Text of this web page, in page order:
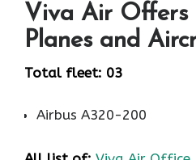
Viva Air
Planes and
Total fleet: 03
Airbus A320-200